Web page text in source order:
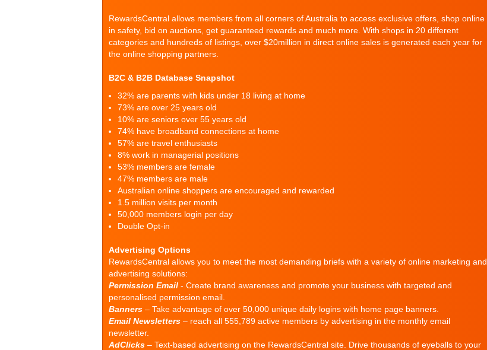
RewardsCentral allows members from all corners of Australia to access exclusive offers, shop online
in safety, bid on auctions, get guaranteed rewards and much more. With shops in 20 different
categories and hundreds of listings, over $20million in direct online sales is generated each year for
the online shopping partners.
B2C & B2B Database Snapshot
32% are parents with kids under 18 living at home
73% are over 25 years old
10% are seniors over 55 years old
74% have broadband connections at home
57% are travel enthusiasts
8% work in managerial positions
53% members are female
47% members are male
Australian online shoppers are encouraged and rewarded
1.5 million visits per month
50,000 members login per day
Double Opt-in
Advertising Options
RewardsCentral allows you to meet the most demanding briefs with a variety of online marketing and
advertising solutions:
Permission Email - Create brand awareness and promote your business with targeted and
personalised permission email.
Banners – Take advantage of over 50,000 unique daily logins with home page banners.
Email Newsletters – reach all 555,789 active members by advertising in the monthly email
newsletter.
AdClicks – Text-based advertising on the RewardsCentral site. Drive thousands of eyeballs to your